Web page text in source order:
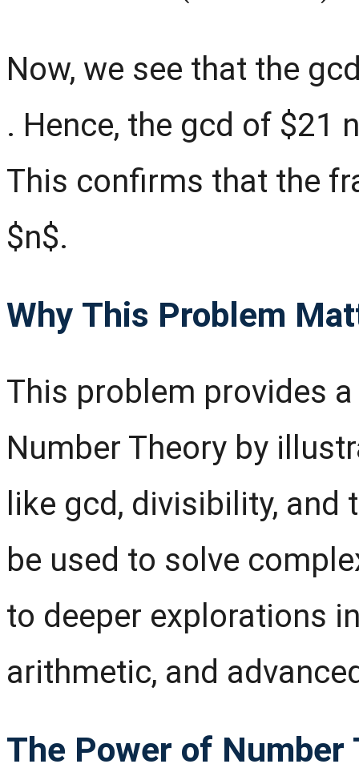
Now, we see that the
. Hence, the gcd of $21
This confirms that the
$n$.
Why This Problem
This problem provides
Number Theory by
like gcd, divisibility,
be used to solve
to deeper explorations
arithmetic, and
The Power of Number